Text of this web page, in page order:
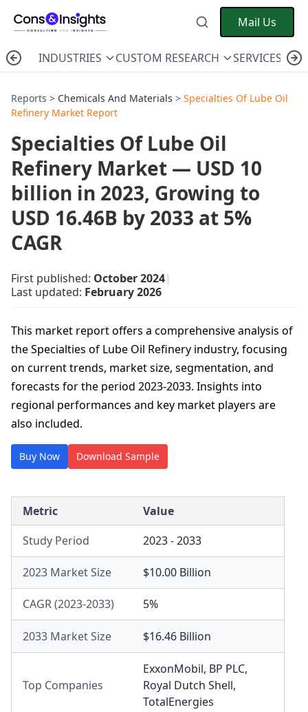
Mail Us
INDUSTRIES CUSTOM RESEARCH SERVICES
Reports > Chemicals And Materials > Specialties Of Lube Oil
Refinery Market Report
Specialties Of Lube Oil
Refinery Market — USD 10
billion in 2023, Growing to
USD 16.46B by 2033 at 5%
CAGR
First published: October 2024|
Last updated: February 2026
This market report offers a comprehensive analysis of
the Specialties of Lube Oil Refinery industry, focusing
on current trends, market size, segmentation, and
forecasts for the period 2023-2033. Insights into
regional performances and key market players are
also included.
Buy Now Download Sample
Metric
Value
Study Period
2023 - 2033
2023 Market Size $10.00 Billion
CAGR (2023-2033) 5%
2033 Market Size $16.46 Billion
Top Companies
ExxonMobil, BP PLC,
Royal Dutch Shell,
TotalEnergies